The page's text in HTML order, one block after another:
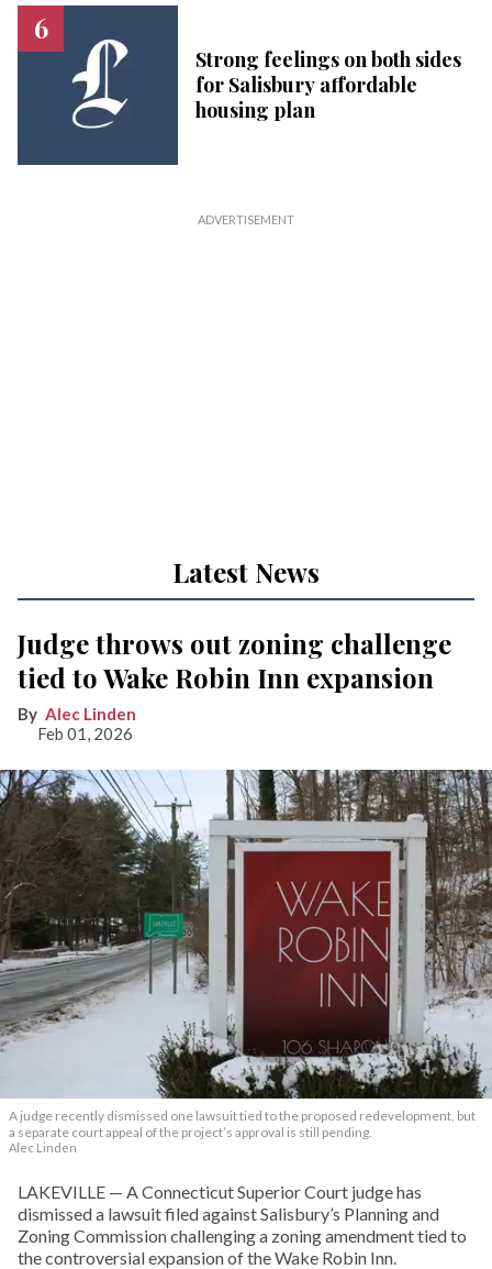
Strong feelings on both sides
for Salisbury affordable
housing plan
Latest News
Judge throws out zoning challenge
tied to Wake Robin Inn expansion
Alec Linden
Feb 01, 2026
A judge recently dismissed one lawsuit tied to the proposed redevelopment, but
a separate court appeal of the project’s approval is still pending.
Alec Linden
LAKEVILLE — A Connecticut Superior Court judge has
dismissed a lawsuit filed against Salisbury’s Planning and
Zoning Commission challenging a zoning amendment tied to
the controversial expansion of the Wake Robin Inn.